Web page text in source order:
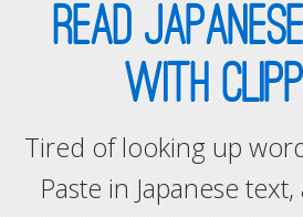
READ
WITH
Tired of looking up
Paste in Japanese